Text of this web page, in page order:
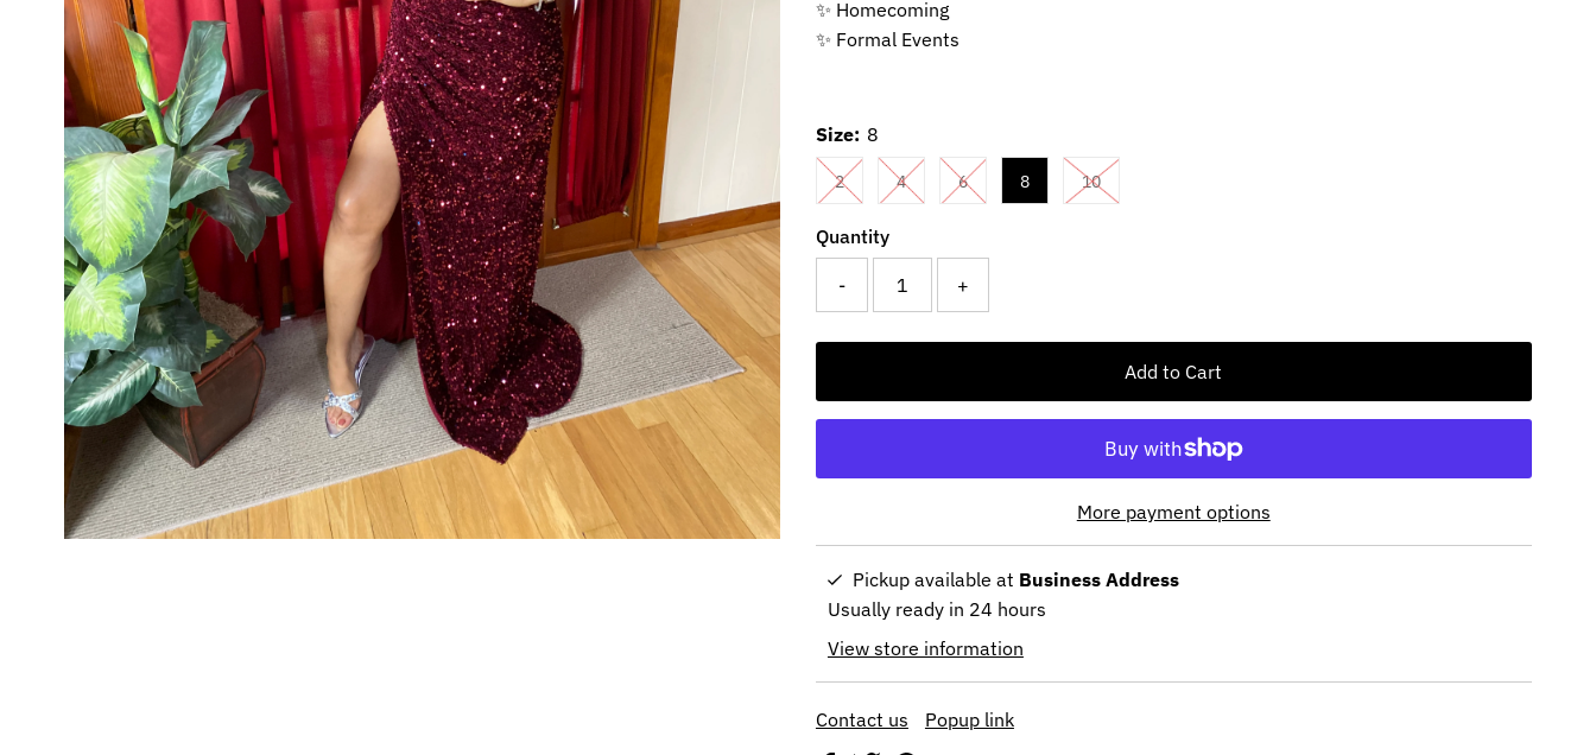
✨ Homecoming
✨ Formal Events
Size: 8
2 4 6 8 10
Quantity
- +
More payment options
Pickup available at Business Address
Usually ready in 24 hours
View store information
Contact us Popup link